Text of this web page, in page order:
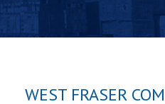
WEST FRASER